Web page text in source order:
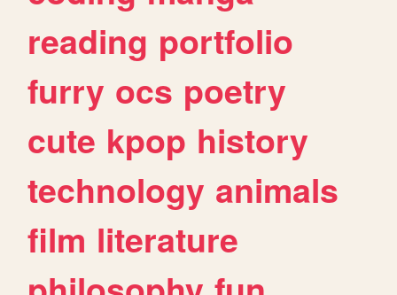
reading portfolio
furry ocs poetry
cute kpop history
technology animals
film literature